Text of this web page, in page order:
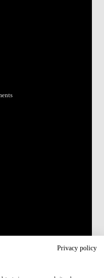
Privacy policy